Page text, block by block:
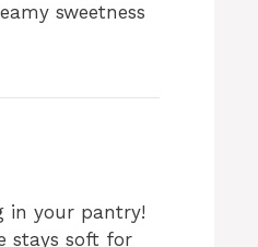
sweetness
in your pantry!
stays soft for